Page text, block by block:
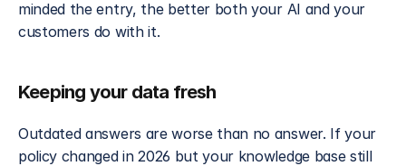
minded the entry, the better both your AI and your
customers do with it.
Keeping your data fresh
Outdated answers are worse than no answer. If your
policy changed in 2026 but your knowledge base still